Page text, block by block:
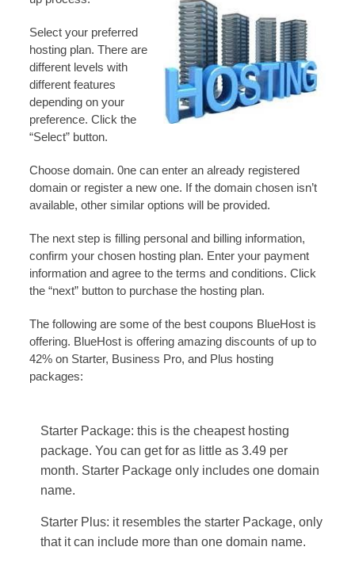
Select your preferred
hosting plan. There are
different levels with
different features
depending on your
preference. Click the
“Select” button.
Choose domain. 0ne can enter an already registered
domain or register a new one. If the domain chosen isn’t
available, other similar options will be provided.
The next step is filling personal and billing information,
confirm your chosen hosting plan. Enter your payment
information and agree to the terms and conditions. Click
the “next” button to purchase the hosting plan.
The following are some of the best coupons BlueHost is
offering. BlueHost is offering amazing discounts of up to
42% on Starter, Business Pro, and Plus hosting
packages:
Starter Package: this is the cheapest hosting
package. You can get for as little as 3.49 per
month. Starter Package only includes one domain
name.
Starter Plus: it resembles the starter Package, only
that it can include more than one domain name.